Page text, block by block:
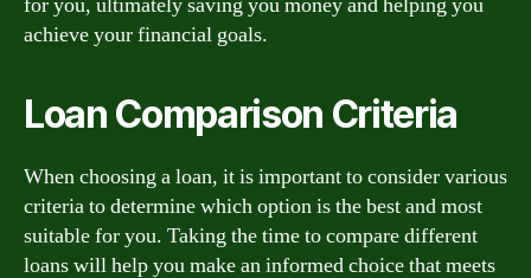
achieve your financial goals.
Loan Comparison Criteria
When choosing a loan, it is important to consider various
criteria to determine which option is the best and most
suitable for you. Taking the time to compare different
loans will help you make an informed choice that meets